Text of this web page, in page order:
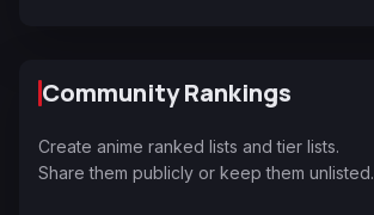
Community Rankings
Create anime ranked lists and tier lists.
Share them publicly or keep them unlisted.